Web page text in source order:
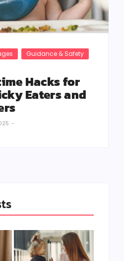
Guidance & Safety
Hacks for
Eaters and
-